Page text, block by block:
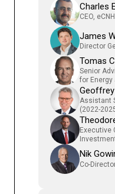
Charles
CEO,
James
Director
Tomas
Senior
for Energy
Assistant
(2022-
Executive
Nik
Co-